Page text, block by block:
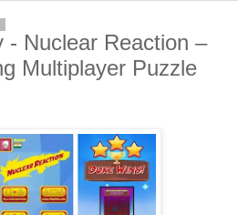
- Nuclear Reaction –
Multiplayer Puzzle